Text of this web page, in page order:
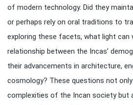
of modern technology. Did they
or perhaps rely on oral traditions to
exploring these facets, what light can
relationship between the Incas’
their advancements in architecture,
cosmology? These questions not
complexities of the Incan society but